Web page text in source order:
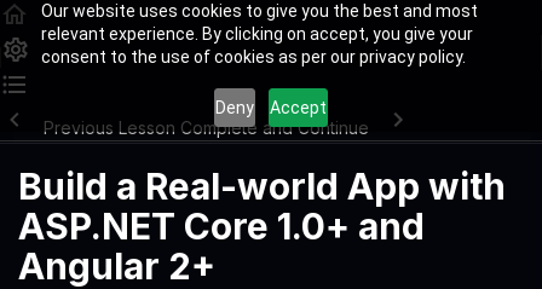
Our website uses cookies to give you the best and most
relevant experience. By clicking on accept, you give your
consent to the use of cookies as per our privacy policy.
Deny Accept
Previous Lesson Complete and Continue
Build a Real-world App with
ASP.NET Core 1.0+ and
Angular 2+